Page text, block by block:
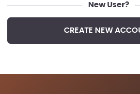
New User?
CREATE NEW